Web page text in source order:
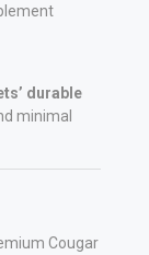
durable
minimal
Cougar